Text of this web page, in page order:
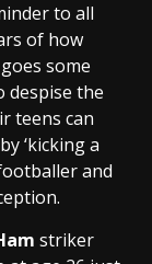
to all
of how
some
despise the
teens can
‘kicking a
and
striker